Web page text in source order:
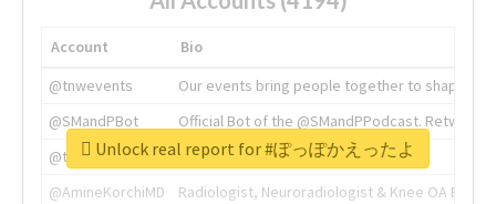
Account
Bio
@tnwevents
Our events bring people together to shape the
@SMandPBot
Official Bot of the @SMandPPodcast.
@thenextweb
The heart of tech.
@AmineKorchiMD
Radiologist, Neuroradiologist & Knee OA
Unlock real report for #ぽっぽかえったよ